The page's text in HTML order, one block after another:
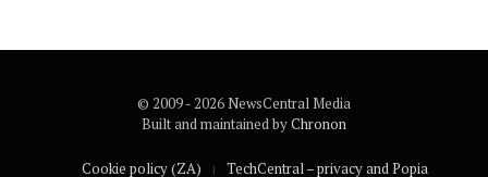
© 2009 - 2026 NewsCentral Media
Built and maintained byChronon
Cookie policy (ZA) TechCentral – privacy and Popia